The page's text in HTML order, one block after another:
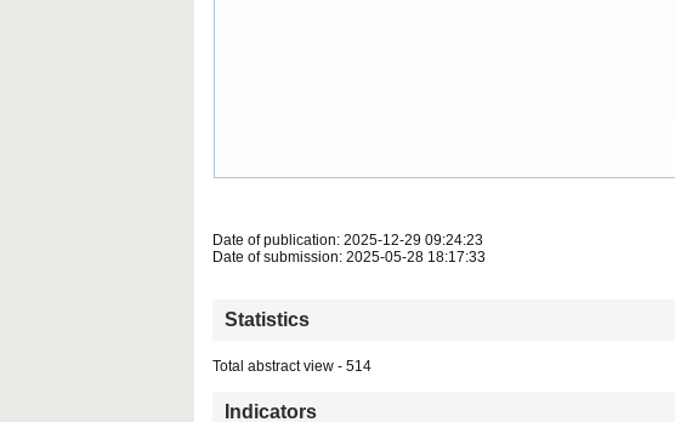
Date of publication: 2025-12-29 09:24:23
Date of submission: 2025-05-28 18:17:33
Statistics
Total abstract view - 514
Indicators